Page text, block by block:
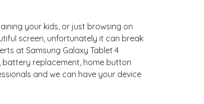
your kids, or just browsing on
screen, unfortunately it can break
at Samsung Galaxy Tablet 4
battery replacement, home button
and we can have your device